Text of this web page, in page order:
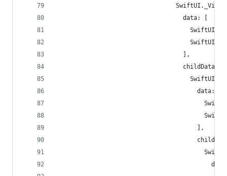
                                    data: [
                                    ],
                                    childData: [
                                        data: [
                                        ],